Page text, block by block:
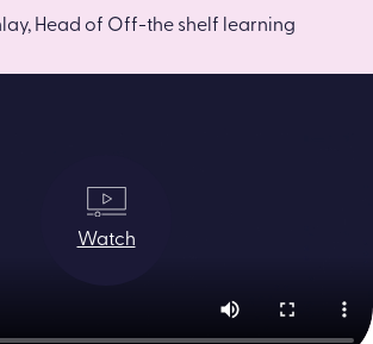
Head of Off-the shelf learning
Watch